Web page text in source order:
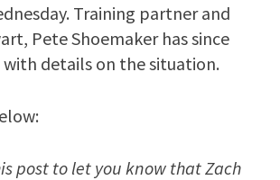
Training partner and
Pete Shoemaker has since
details on the situation.
post to let you know that Zach